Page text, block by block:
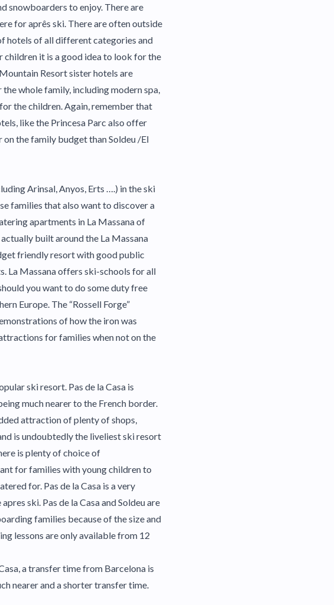
snowboarders to enjoy. There are
for aprês ski. There are often outside
hotels of all different categories and
it is a good idea to look for the
Resort sister hotels are
whole family, including modern spa,
the children. Again, remember that
like the Princesa Parc also offer
the family budget than Soldeu /El
Arinsal, Anyos, Erts ….) in the ski
families that also want to discover a
apartments in La Massana of
built around the La Massana
friendly resort with good public
La Massana offers ski-schools for all
you want to do some duty free
Europe. The “Rossell Forge”
of how the iron was
for families when not on the
ski resort. Pas de la Casa is
much nearer to the French border.
attraction of plenty of shops,
is undoubtedly the liveliest ski resort
is plenty of choice of
for families with young children to
for. Pas de la Casa is a very
ski. Pas de la Casa and Soldeu are
families because of the size and
lessons are only available from 12
a transfer time from Barcelona is
nearer and a shorter transfer time.